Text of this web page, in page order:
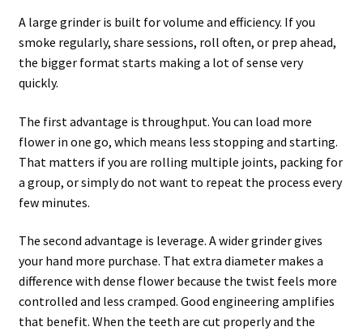
A large grinder is built for volume and efficiency. If you
smoke regularly, share sessions, roll often, or prep ahead,
the bigger format starts making a lot of sense very
quickly.
The first advantage is throughput. You can load more
flower in one go, which means less stopping and starting.
That matters if you are rolling multiple joints, packing for
a group, or simply do not want to repeat the process every
few minutes.
The second advantage is leverage. A wider grinder gives
your hand more purchase. That extra diameter makes a
difference with dense flower because the twist feels more
controlled and less cramped. Good engineering amplifies
that benefit. When the teeth are cut properly and the